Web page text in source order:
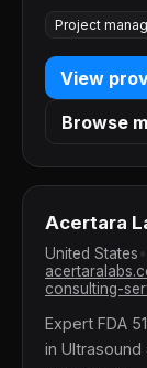
Project
View
Browse
Acertara
United States
consulting-
Expert FDA
in Ultrasound